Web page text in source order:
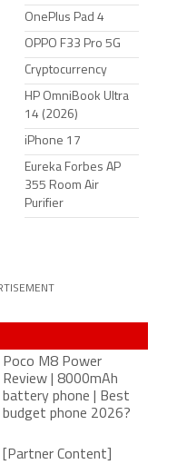
OnePlus Pad 4
OPPO F33 Pro 5G
Cryptocurrency
HP OmniBook Ultra
14 (2026)
iPhone 17
Eureka Forbes AP
355 Room Air
Purifier
Poco M8 Power
Review | 8000mAh
battery phone | Best
budget phone 2026?
[Partner Content]